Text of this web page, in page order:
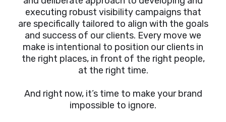
executing robust visibility campaigns that
are specifically tailored to align with the goals
and success of our clients. Every move we
make is intentional to position our clients in
the right places, in front of the right people,
at the right time.
And right now, it’s time to make your brand
impossible to ignore.